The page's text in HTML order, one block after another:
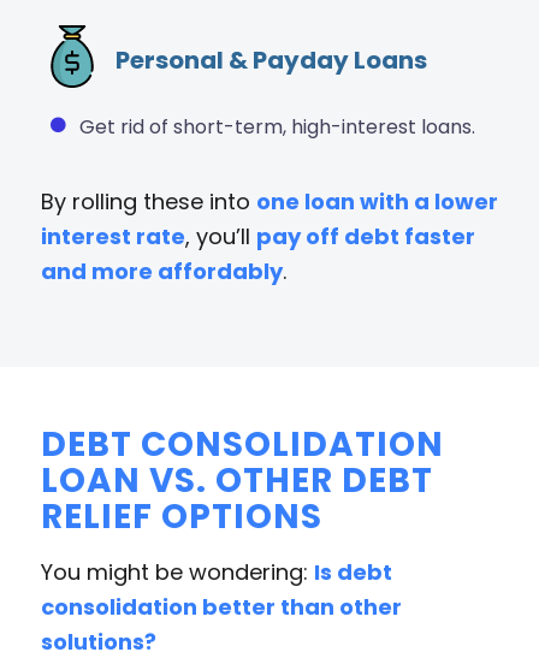
Personal & Payday Loans
Get rid of short-term, high-interest loans.
By rolling these into one loan with a lower
interest rate, you’ll pay off debt faster
and more affordably.
DEBT CONSOLIDATION
LOAN VS. OTHER DEBT
RELIEF OPTIONS
You might be wondering: Is debt
consolidation better than other
solutions?